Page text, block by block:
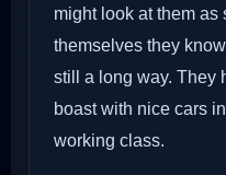
might look at them
themselves they
still a long way. They
boast with nice cars
working class.